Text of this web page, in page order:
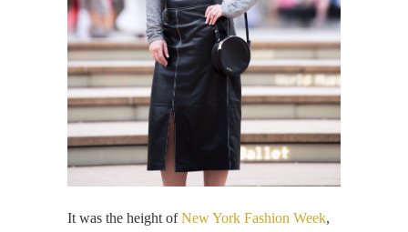
It was the height ofNew York Fashion Week,